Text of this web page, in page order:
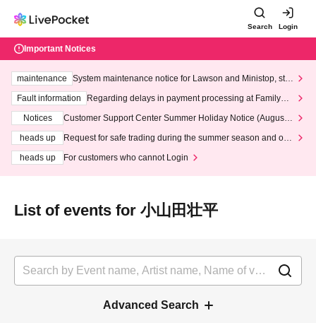
Search Login
Important Notices
maintenance
System maintenance notice for Lawson and Ministop, star
ting at 3:00 AM on Wednesday (Wed)
Fault information
Regarding delays in payment processing at FamilyMa
Notices
Customer Support Center Summer Holiday Notice (August 1
heads up
Request for safe trading during the summer season and our
heads up
For customers who cannot Login
List of events for 小山田壮平
Advanced Search